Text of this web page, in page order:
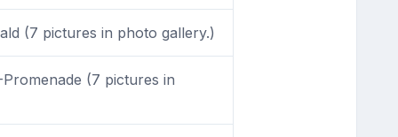
(7 pictures in photo gallery.)
(7 pictures in